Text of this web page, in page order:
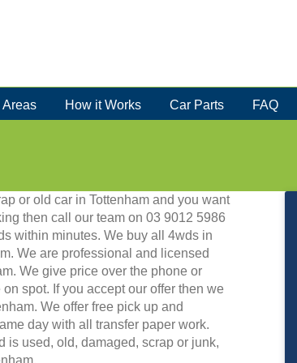
Areas How it Works Car Parts FAQ
or old car in Tottenham and you want
then call our team on 03 9012 5986
within minutes. We buy all 4wds in
We are professional and licensed
We give price over the phone or
spot. If you accept our offer then we
We offer free pick up and
day with all transfer paper work.
is used, old, damaged, scrap or junk,